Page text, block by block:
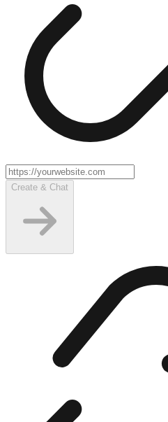
Create & Chat